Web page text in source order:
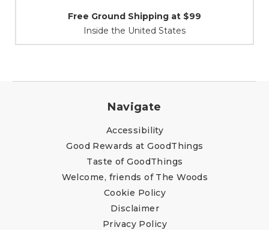
Shipping / Returns
At Your Service
Navigate
Accessibility
Good Rewards at GoodThings
Taste of GoodThings
Welcome, friends of The Woods
Cookie Policy
Disclaimer
Privacy Policy